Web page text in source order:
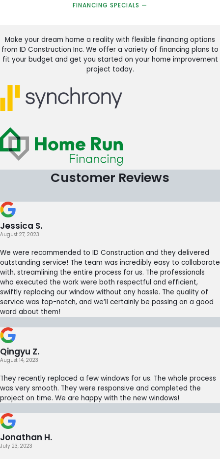
FINANCING SPECIALS —
Make your dream home a reality with flexible financing options
from ID Construction Inc. We offer a variety of financing plans to
fit your budget and get you started on your home improvement
project today.
Customer Reviews
Jessica S.
August 27, 2023
We were recommended to ID Construction and they delivered
outstanding service! The team was incredibly easy to collaborate
with, streamlining the entire process for us. The professionals
who executed the work were both respectful and efficient,
swiftly replacing our window without any hassle. The quality of
service was top-notch, and we’ll certainly be passing on a good
word about them!
Qingyu Z.
August 14, 2023
They recently replaced a few windows for us. The whole process
was very smooth. They were responsive and completed the
project on time. We are happy with the new windows!
Jonathan H.
July 23, 2023